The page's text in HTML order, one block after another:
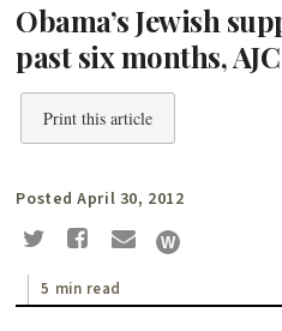
Obama’s Jewish
past six months,
Print this article
Posted April 30, 2012
5 min read